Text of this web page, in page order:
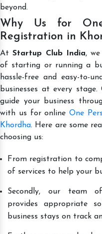
beyond.
Why Us for
Registration in
AtStartup Club India,
of starting or running a
hassle-free and easy-to-
businesses at every
guide your business
with us for online One
Khordha. Here are some
choosing us:
From registration to
of services to help your
Secondly, our team of
provides appropriate
business stays on track